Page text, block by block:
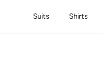
Suits Shirts